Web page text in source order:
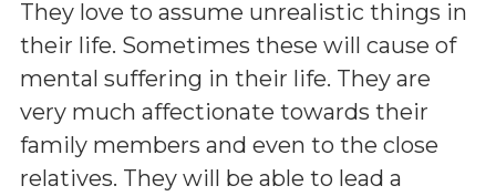
They love to assume unrealistic things in
their life. Sometimes these will cause of
mental suffering in their life. They are
very much affectionate towards their
family members and even to the close
relatives. They will be able to lead a